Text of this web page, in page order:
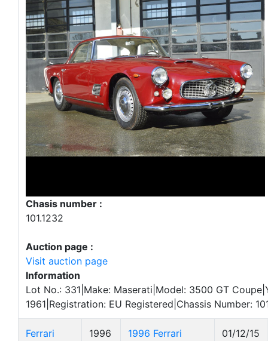
Chasis number :
101.1232
Auction page :
Visit auction page
Information
Lot No.: 331|Make: Maserati|Model: 3500 GT
1961|Registration: EU Registered|Chassis Number:
Ferrari 1996
1996 Ferrari
01/12/15